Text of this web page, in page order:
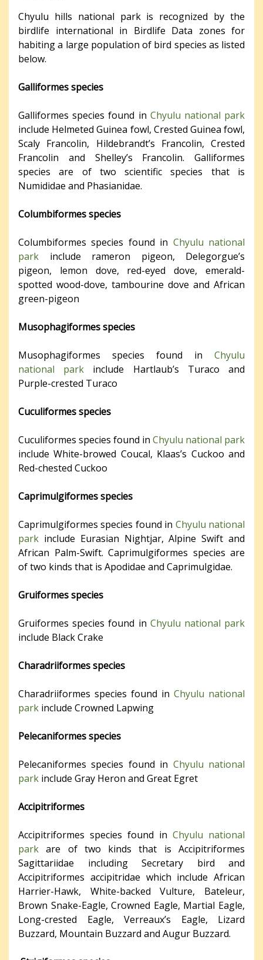
Chyulu hills national park is recognized by the
birdlife international in Birdlife Data zones for
habiting a large population of bird species as listed
below.
Galliformes species
Galliformes species found in Chyulu national park
include Helmeted Guinea fowl, Crested Guinea fowl,
Scaly Francolin, Hildebrandt’s Francolin, Crested
Francolin and Shelley’s Francolin. Galliformes
species are of two scientific species that is
Numididae and Phasianidae.
Columbiformes species
Columbiformes species found in Chyulu national
park include rameron pigeon, Delegorgue’s
pigeon, lemon dove, red-eyed dove, emerald-
spotted wood-dove, tambourine dove and African
green-pigeon
Musophagiformes species
Musophagiformes species found in Chyulu
national park include Hartlaub’s Turaco and
Purple-crested Turaco
Cuculiformes species
Cuculiformes species found in Chyulu national park
include White-browed Coucal, Klaas’s Cuckoo and
Red-chested Cuckoo
Caprimulgiformes species
Caprimulgiformes species found in Chyulu national
park include Eurasian Nightjar, Alpine Swift and
African Palm-Swift. Caprimulgiformes species are
of two kinds that is Apodidae and Caprimulgidae.
Gruiformes species
Gruiformes species found in Chyulu national park
include Black Crake
Charadriiformes species
Charadriiformes species found in Chyulu national
park include Crowned Lapwing
Pelecaniformes species
Pelecaniformes species found in Chyulu national
park include Gray Heron and Great Egret
Accipitriformes
Accipitriformes species found in Chyulu national
park are of two kinds that is Accipitriformes
Sagittariidae including Secretary bird and
Accipitriformes accipitridae which include African
Harrier-Hawk, White-backed Vulture, Bateleur,
Brown Snake-Eagle, Crowned Eagle, Martial Eagle,
Long-crested Eagle, Verreaux’s Eagle, Lizard
Buzzard, Mountain Buzzard and Augur Buzzard.